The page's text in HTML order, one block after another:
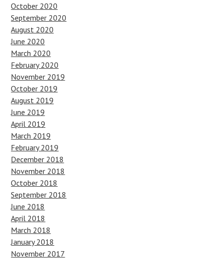
October 2020
September 2020
August 2020
June 2020
March 2020
February 2020
November 2019
October 2019
August 2019
June 2019
April 2019
March 2019
February 2019
December 2018
November 2018
October 2018
September 2018
June 2018
April 2018
March 2018
January 2018
November 2017